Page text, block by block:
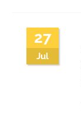
27
Jul